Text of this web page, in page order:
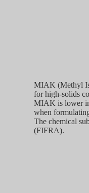
MIAK (Methyl
for high-solids
MIAK is lower in
when
The chemical
(FIFRA).